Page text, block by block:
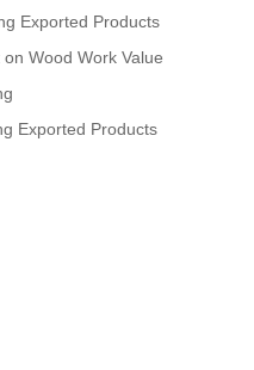
Exported Products
on Wood Work Value
Exported Products